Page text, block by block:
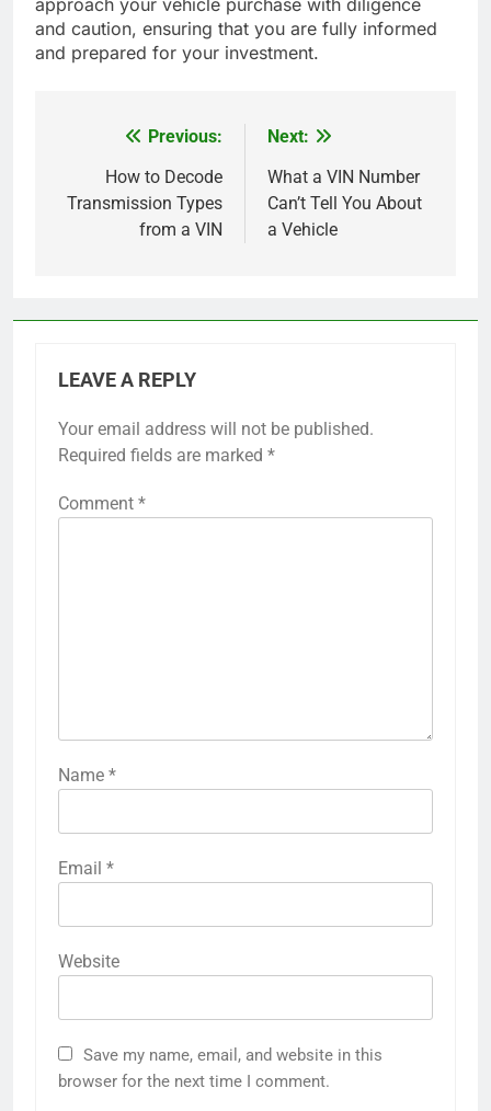
and caution, ensuring that you are fully informed
and prepared for your investment.
navigation
Previous:
How to Decode
Transmission Types
from a VIN
Next:
What a VIN Number
Can’t Tell You About
a Vehicle
LEAVE A REPLY
Your email address will not be published.
Required fields are marked *
Comment *
Name *
Email *
Website
Save my name, email, and website in this
browser for the next time I comment.